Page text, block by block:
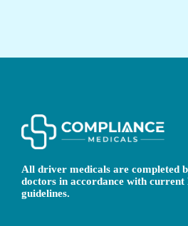
All driver medicals are completed
doctors in accordance with
guidelines.